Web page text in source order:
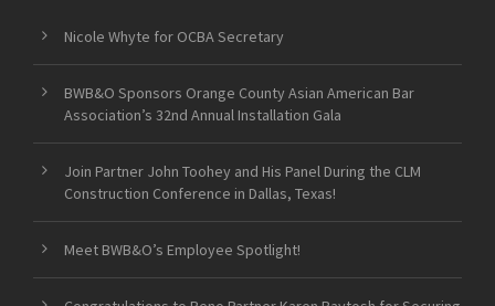
Nicole Whyte for OCBA Secretary
BWB&O Sponsors Orange County Asian American Bar
Association’s 32nd Annual Installation Gala
Join Partner John Toohey and His Panel During the CLM
Construction Conference in Dallas, Texas!
Meet BWB&O’s Employee Spotlight!